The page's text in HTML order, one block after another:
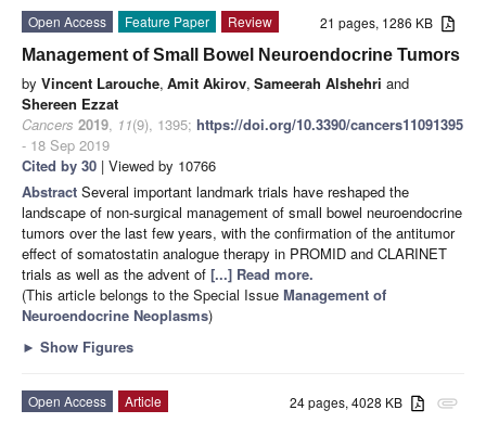
21 pages, 1286 KB
Open Access Feature Paper
Review
Management of Small Bowel Neuroendocrine Tumors
by Vincent Larouche, Amit Akirov, Sameerah Alshehri and
Shereen Ezzat
Cancers 2019, 11(9), 1395; https://doi.org/10.3390/cancers11091395
- 18 Sep 2019
Cited by 30 | Viewed by 10766
Abstract Several important landmark trials have reshaped the
landscape of non-surgical management of small bowel neuroendocrine
tumors over the last few years, with the confirmation of the antitumor
effect of somatostatin analogue therapy in PROMID and CLARINET
trials as well as the advent of [...] Read more.
(This article belongs to the Special Issue Management of
Neuroendocrine Neoplasms)
► Show Figures
attachment
24 pages, 4028 KB
Open Access
Article